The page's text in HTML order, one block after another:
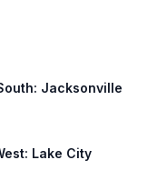
Jacksonville
Lake City